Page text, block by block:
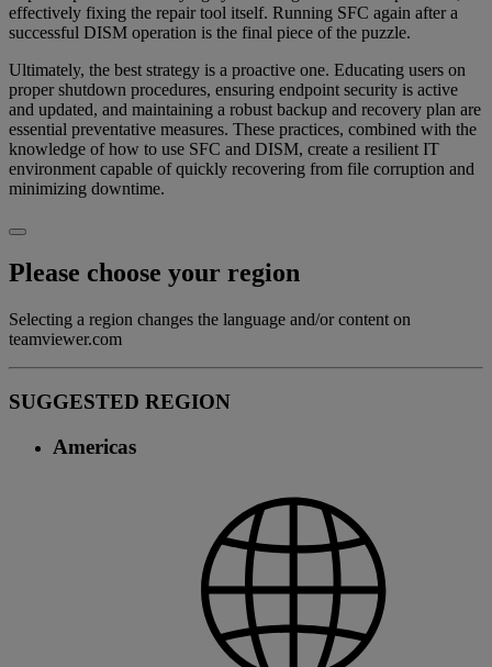
effectively fixing the repair tool itself. Running SFC again after a
successful DISM operation is the final piece of the puzzle.
Ultimately, the best strategy is a proactive one. Educating users on
proper shutdown procedures, ensuring endpoint security is active
and updated, and maintaining a robust backup and recovery plan are
essential preventative measures. These practices, combined with the
knowledge of how to use SFC and DISM, create a resilient IT
environment capable of quickly recovering from file corruption and
minimizing downtime.
Please choose your region
Selecting a region changes the language and/or content on
teamviewer.com
SUGGESTED REGION
Americas